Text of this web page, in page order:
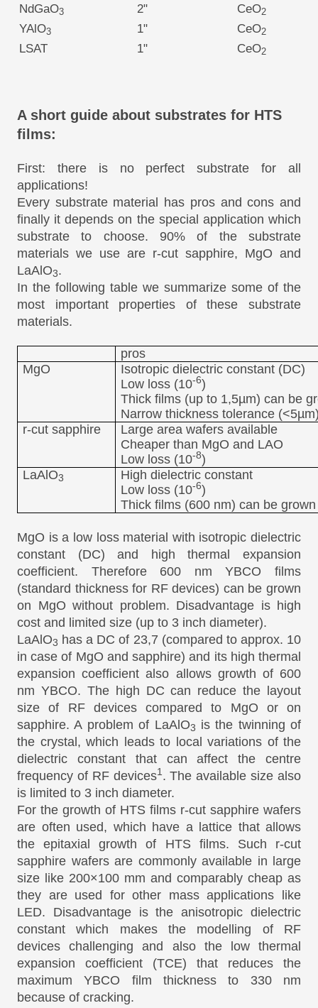
NdGaO3 2" CeO2
YAlO3 1" CeO2
LSAT 1" CeO2
A short guide about substrates for HTS
films:
First: there is no perfect substrate for all
applications!
Every substrate material has pros and cons and
finally it depends on the special application which
substrate to choose. 90% of the substrate
materials we use are r-cut sapphire, MgO and
LaAlO3.
In the following table we summarize some of the
most important properties of these substrate
materials.
pros
MgO
Isotropic dielectric constant (DC)
Low loss (10-6)
Thick films (up to 1,5µm) can be
Narrow thickness tolerance
r-cut sapphire
Large area wafers available
Cheaper than MgO and LAO
Low loss (10-8)
LaAlO3
High dielectric constant
Low loss (10-6)
Thick films (600 nm) can be grown
MgO is a low loss material with isotropic dielectric
constant (DC) and high thermal expansion
coefficient. Therefore 600 nm YBCO films
(standard thickness for RF devices) can be grown
on MgO without problem. Disadvantage is high
cost and limited size (up to 3 inch diameter).
LaAlO3 has a DC of 23,7 (compared to approx. 10
in case of MgO and sapphire) and its high thermal
expansion coefficient also allows growth of 600
nm YBCO. The high DC can reduce the layout
size of RF devices compared to MgO or on
sapphire. A problem of LaAlO3 is the twinning of
the crystal, which leads to local variations of the
dielectric constant that can affect the centre
frequency of RF devices1. The available size also
is limited to 3 inch diameter.
For the growth of HTS films r-cut sapphire wafers
are often used, which have a lattice that allows
the epitaxial growth of HTS films. Such r-cut
sapphire wafers are commonly available in large
size like 200×100 mm and comparably cheap as
they are used for other mass applications like
LED. Disadvantage is the anisotropic dielectric
constant which makes the modelling of RF
devices challenging and also the low thermal
expansion coefficient (TCE) that reduces the
maximum YBCO film thickness to 330 nm
because of cracking.